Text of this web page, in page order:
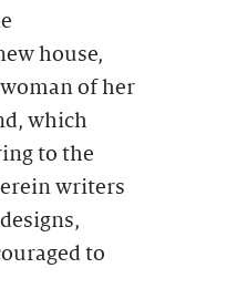
house,
of her
which
to the
writers
to